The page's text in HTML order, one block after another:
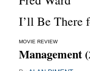
I’ll Be There
MOVIE REVIEW
Management